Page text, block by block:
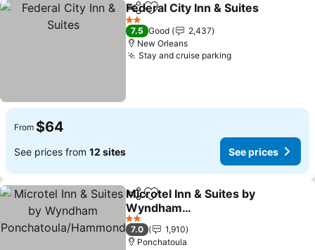
ShareAdd to favorites
Federal City Inn & Suites
2 Stars
7.5 Good
2,437
New Orleans
Stay and cruise parking
From $64
See prices from 12 sites See prices
ShareAdd to favorites
Microtel Inn & Suites by
Wyndham
Ponchatoula/Hammond
2 Stars
7.0
1,910
Ponchatoula